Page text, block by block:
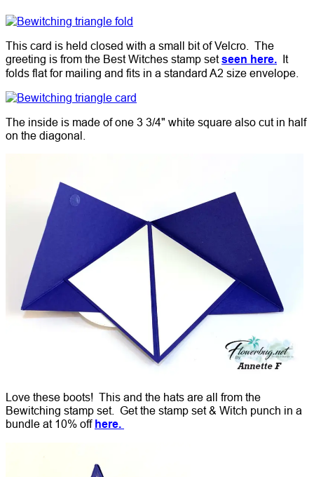
This card is held closed with a small bit of Velcro. The
greeting is from the Best Witches stamp setseen here. It
folds flat for mailing and fits in a standard A2 size envelope.
The inside is made of one 3 3/4" white square also cut in half
on the diagonal.
Love these boots! This and the hats are all from the
Bewitching stamp set. Get the stamp set & Witch punch in a
bundle at 10% off here.